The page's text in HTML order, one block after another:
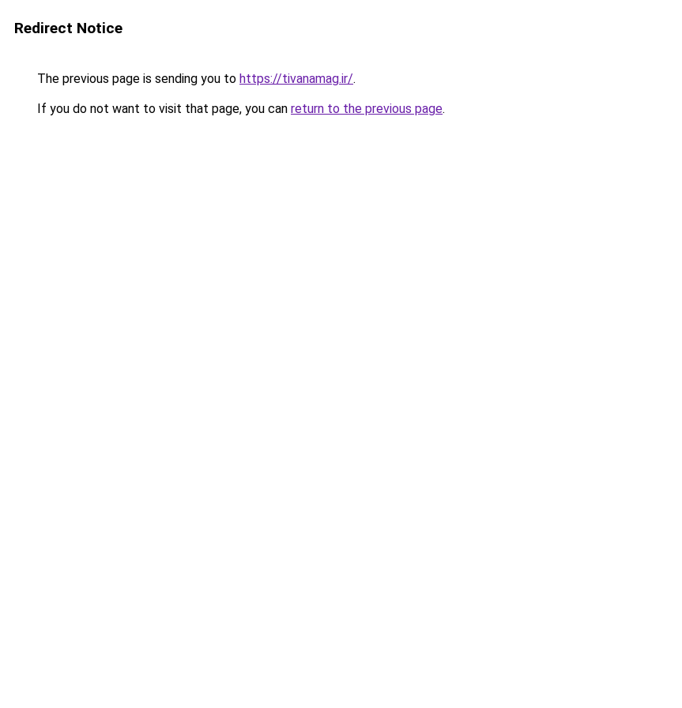
Redirect Notice
The previous page is sending you to https://tivanamag.ir/.
If you do not want to visit that page, you can return to the previous page.